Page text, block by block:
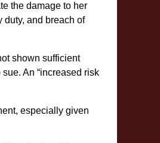
the damage to her
duty, and breach of
shown sufficient
An “increased risk
especially given